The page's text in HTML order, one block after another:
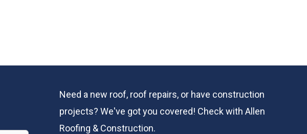
Need a new roof, roof repairs, or have construction
projects? We've got you covered! Check withAllen
Roofing & Construction.